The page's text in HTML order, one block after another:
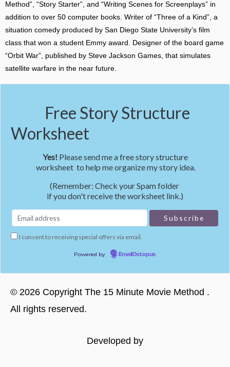
Method”, “Story Starter”, and “Writing Scenes for Screenplays” in
addition to over 50 computer books. Writer of “Three of a Kind”, a
situation comedy produced by San Diego State University’s film
class that won a student Emmy award. Designer of the board game
“Orbit War”, published by Steve Jackson Games, that simulates
satellite warfare in the near future.
Free Story Structure
Worksheet
Yes!Please send me a free story structure
worksheet to help me organize my story idea.
(Remember: Check your Spam folder
if you don't receive the worksheet link.)
I consent to receiving special offers via email.
Powered by EmailOctopus
© 2026 Copyright The 15 Minute Movie Method .
All rights reserved.
Developed by